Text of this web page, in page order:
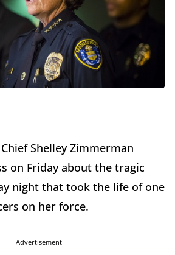
Shelley Zimmerman
on Friday about the tragic
night that took the life of one
on her force.
Advertisement